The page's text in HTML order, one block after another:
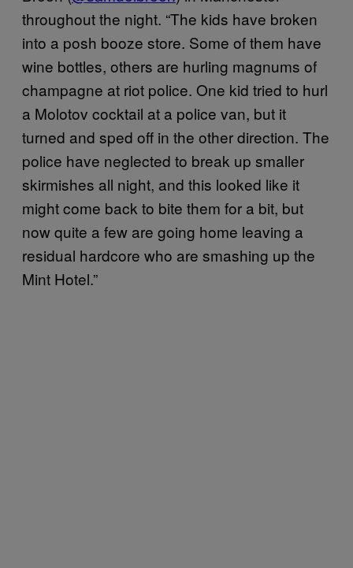
throughout the night. “The kids have broken
into a posh booze store. Some of them have
wine bottles, others are hurling magnums of
champagne at riot police. One kid tried to hurl
a Molotov cocktail at a police van, but it
turned and sped off in the other direction. The
police have neglected to break up smaller
skirmishes all night, and this looked like it
might come back to bite them for a bit, but
now quite a few are going home leaving a
residual hardcore who are smashing up the
Mint Hotel.”